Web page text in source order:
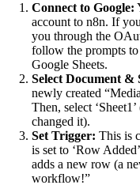
Connect to Google:
account to n8n. If
you through the
follow the prompts
Google Sheets.
Select Document &
newly created
Then, select
changed it).
Set Trigger: This is
is set to ‘Row
adds a new row (a
workflow!”